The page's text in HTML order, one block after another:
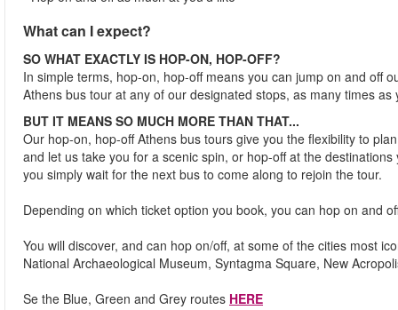
What can I expect?
SO WHAT EXACTLY IS HOP-ON, HOP-OFF?
In simple terms, hop-on, hop-off means you can jump on and off
Athens bus tour at any of our designated stops, as many times as
BUT IT MEANS SO MUCH MORE THAN THAT...
Our hop-on, hop-off Athens bus tours give you the flexibility to
and let us take you for a scenic spin, or hop-off at the
you simply wait for the next bus to come along to rejoin the tour.
Depending on which ticket option you book, you can hop on and
You will discover, and can hop on/off, at some of the cities most
National Archaeological Museum, Syntagma Square, New
Se the Blue, Green and Grey routes HERE